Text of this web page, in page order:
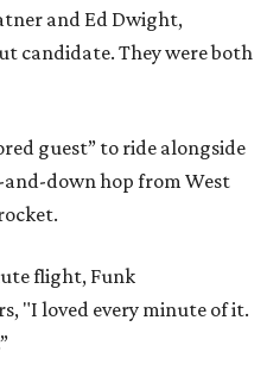
and Ed Dwight,
candidate. They were both
guest” to ride alongside
down hop from West
flight, Funk
"I loved every minute of it.